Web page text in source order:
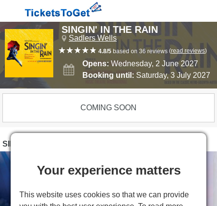
SINGIN' IN THE RAIN
Sadlers Wells
4.8/5 based on 36 reviews (read reviews)
Opens: Wednesday, 2 June 2027
Booking until: Saturday, 3 July 2027
COMING SOON
SINGIN' IN THE RAIN PHOTOS
Your experience matters
This website uses cookies so that we can provide